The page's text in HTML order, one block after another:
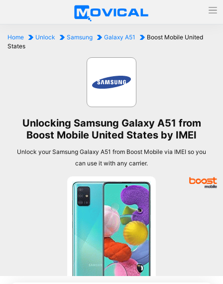
Home Unlock Samsung Galaxy A51
Boost Mobile United
States
Unlocking Samsung Galaxy A51 from
Boost Mobile United States by IMEI
Unlock your Samsung Galaxy A51 from Boost Mobile via IMEI so you
can use it with any carrier.